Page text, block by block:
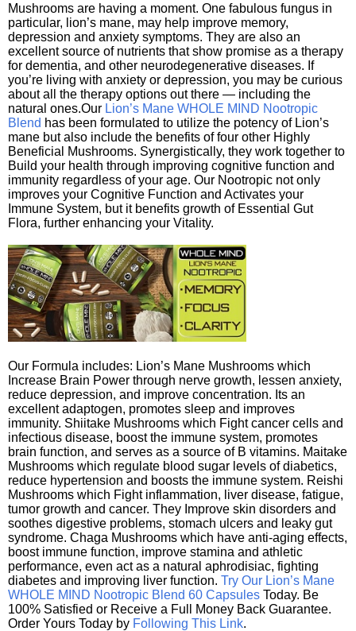
Mushrooms are having a moment. One fabulous fungus in
particular, lion’s mane, may help improve memory,
depression and anxiety symptoms. They are also an
excellent source of nutrients that show promise as a therapy
for dementia, and other neurodegenerative diseases. If
you’re living with anxiety or depression, you may be curious
about all the therapy options out there — including the
natural ones.Our Lion’s Mane WHOLE MIND Nootropic
Blend has been formulated to utilize the potency of Lion’s
mane but also include the benefits of four other Highly
Beneficial Mushrooms. Synergistically, they work together to
Build your health through improving cognitive function and
immunity regardless of your age. Our Nootropic not only
improves your Cognitive Function and Activates your
Immune System, but it benefits growth of Essential Gut
Flora, further enhancing your Vitality.
Our Formula includes: Lion’s Mane Mushrooms which
Increase Brain Power through nerve growth, lessen anxiety,
reduce depression, and improve concentration. Its an
excellent adaptogen, promotes sleep and improves
immunity. Shiitake Mushrooms which Fight cancer cells and
infectious disease, boost the immune system, promotes
brain function, and serves as a source of B vitamins. Maitake
Mushrooms which regulate blood sugar levels of diabetics,
reduce hypertension and boosts the immune system. Reishi
Mushrooms which Fight inflammation, liver disease, fatigue,
tumor growth and cancer. They Improve skin disorders and
soothes digestive problems, stomach ulcers and leaky gut
syndrome. Chaga Mushrooms which have anti-aging effects,
boost immune function, improve stamina and athletic
performance, even act as a natural aphrodisiac, fighting
diabetes and improving liver function. Try Our Lion’s Mane
WHOLE MIND Nootropic Blend 60 Capsules Today. Be
100% Satisfied or Receive a Full Money Back Guarantee.
Order Yours Today by Following This Link.